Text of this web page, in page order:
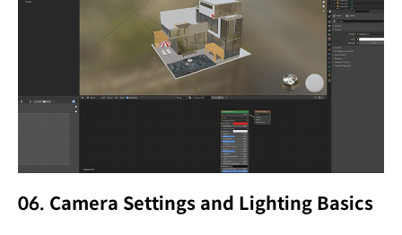
06. Camera Settings and Lighting Basics